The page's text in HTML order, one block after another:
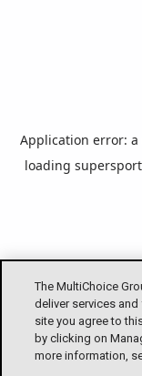
Application error: a
loading
The MultiChoice
deliver services
site you agree to
by clicking on
more information,